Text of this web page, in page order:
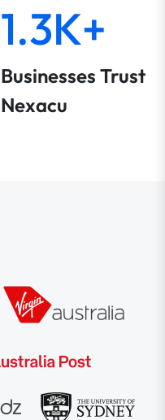
1.3K+
Businesses Trust
Nexacu